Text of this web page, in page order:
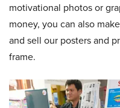
motivational photos or
money, you can also
and sell our posters and
frame.